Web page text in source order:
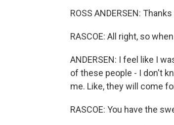
ROSS ANDERSEN:
RASCOE: All right, so
ANDERSEN: I feel like I
of these people - I don't
me. Like, they will come
RASCOE: You have the